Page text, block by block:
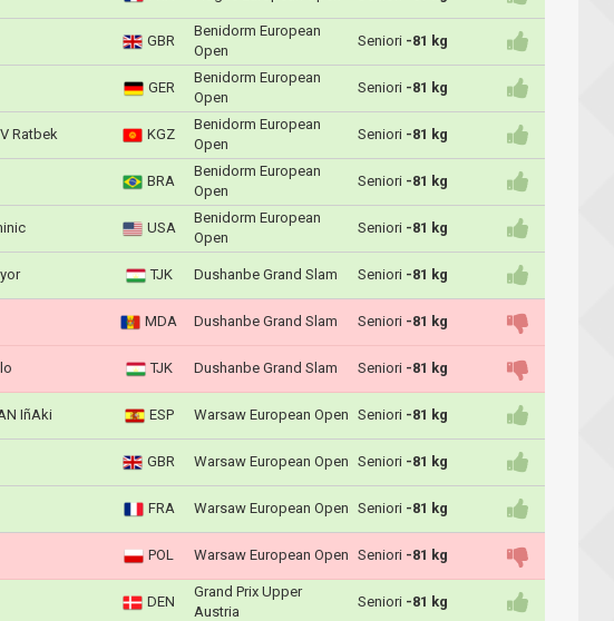
GBR
Benidorm European
Open
Seniori -81 kg
GER
Benidorm European
Open
Seniori -81 kg
Ratbek KGZ
Benidorm European
Open
Seniori -81 kg
BRA
Benidorm European
Open
Seniori -81 kg
USA
Benidorm European
Open
Seniori -81 kg
TJK Dushanbe Grand Slam Seniori -81 kg
MDA Dushanbe Grand Slam Seniori -81 kg
TJK Dushanbe Grand Slam Seniori -81 kg
IñAki ESP Warsaw European Open Seniori -81 kg
GBR Warsaw European Open Seniori -81 kg
FRA Warsaw European Open Seniori -81 kg
POL Warsaw European Open Seniori -81 kg
DEN
Grand Prix Upper
Austria
Seniori -81 kg